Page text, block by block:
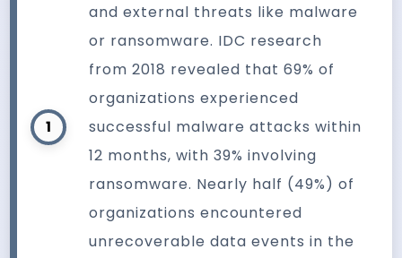
1
and external threats like malware
or ransomware. IDC research
from 2018 revealed that 69% of
organizations experienced
successful malware attacks within
12 months, with 39% involving
ransomware. Nearly half (49%) of
organizations encountered
unrecoverable data events in the